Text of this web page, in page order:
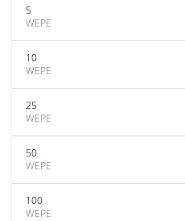
5
WEPE
10
WEPE
25
WEPE
50
WEPE
100
WEPE